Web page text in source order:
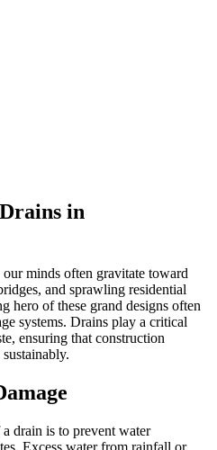
in
minds often gravitate toward
and sprawling residential
hero of these grand designs often
systems. Drains play a critical
ensuring that construction
drain is to prevent water